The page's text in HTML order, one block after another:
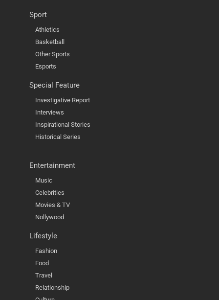
Sport
Athletics
Basketball
Other Sports
Esports
Special Feature
Investigative Report
Interviews
Inspirational Stories
Historical Series
Entertainment
Music
Celebrities
Movies & TV
Nollywood
Lifestyle
Fashion
Food
Travel
Relationship